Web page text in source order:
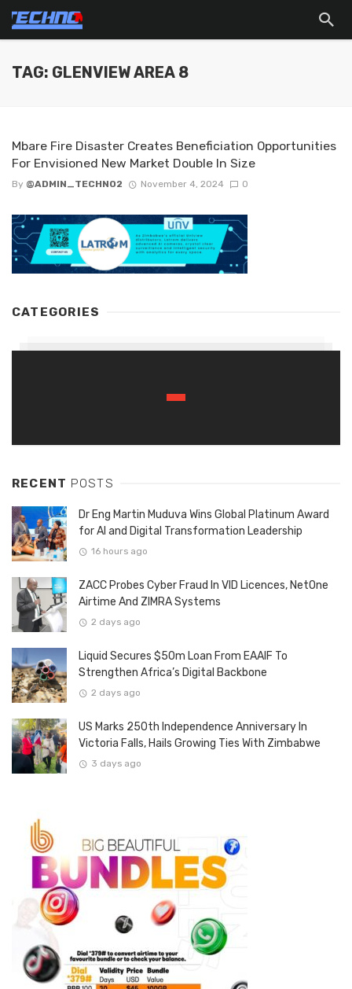
TAG: GLENVIEW AREA 8
Mbare Fire Disaster Creates Beneficiation Opportunities
For Envisioned New Market Double In Size
By @ADMIN_TECHNO2 November 4, 2024 0
CATEGORIES
RECENT POSTS
Dr Eng Martin Muduva Wins Global Platinum Award
for AI and Digital Transformation Leadership
16 hours ago
ZACC Probes Cyber Fraud In VID Licences, NetOne
Airtime And ZIMRA Systems
2 days ago
Liquid Secures $50m Loan From EAAIF To
Strengthen Africa’s Digital Backbone
2 days ago
US Marks 250th Independence Anniversary In
Victoria Falls, Hails Growing Ties With Zimbabwe
3 days ago